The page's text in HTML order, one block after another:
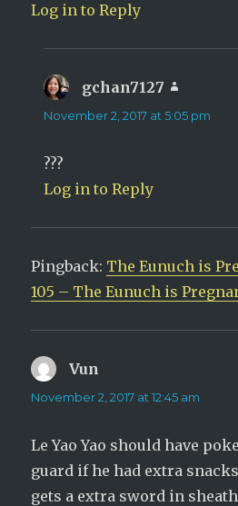
Log in to Reply
gchan7127
November 2, 2017 at 5:05 pm
???
Log in to Reply
Pingback: The Eunuch is
105 – The Eunuch is
Vun
November 2, 2017 at 12:45 am
Le Yao Yao should have
guard if he had extra
gets a extra sword in